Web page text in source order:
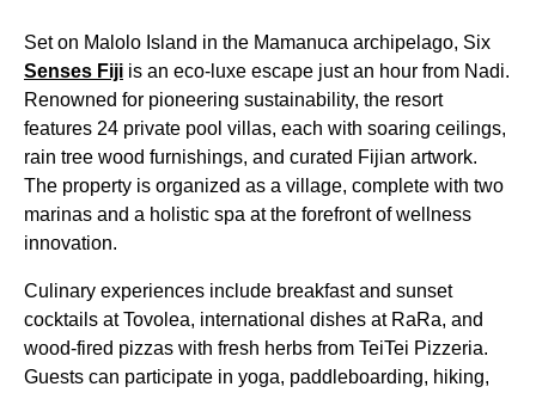
Set on Malolo Island in the Mamanuca archipelago, Six
Senses Fiji is an eco-luxe escape just an hour from Nadi.
Renowned for pioneering sustainability, the resort
features 24 private pool villas, each with soaring ceilings,
rain tree wood furnishings, and curated Fijian artwork.
The property is organized as a village, complete with two
marinas and a holistic spa at the forefront of wellness
innovation.
Culinary experiences include breakfast and sunset
cocktails at Tovolea, international dishes at RaRa, and
wood-fired pizzas with fresh herbs from TeiTei Pizzeria.
Guests can participate in yoga, paddleboarding, hiking,